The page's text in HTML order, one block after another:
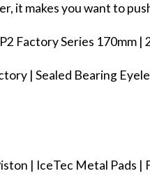
it makes you want to
Factory Series 170mm
| Sealed Bearing
| IceTec Metal Pads |